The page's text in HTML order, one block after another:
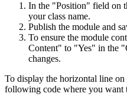
In the "Position" field on
your class name.
Publish the module and
To ensure the module
Content" to "Yes" in the
changes.
To display the horizontal line
following code where you want